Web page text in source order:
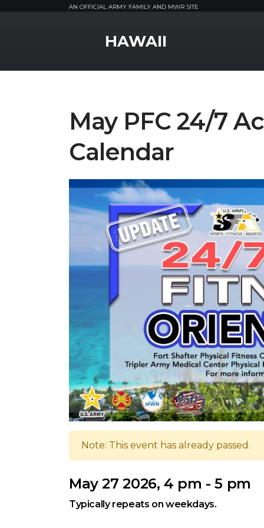
AN OFFICIAL ARMY FAMILY AND MWR SITE
HAWAII
May PFC 24/7
Calendar
Note: This event has already passed.
May 27 2026, 4 pm - 5 pm
Typically repeats on weekdays.